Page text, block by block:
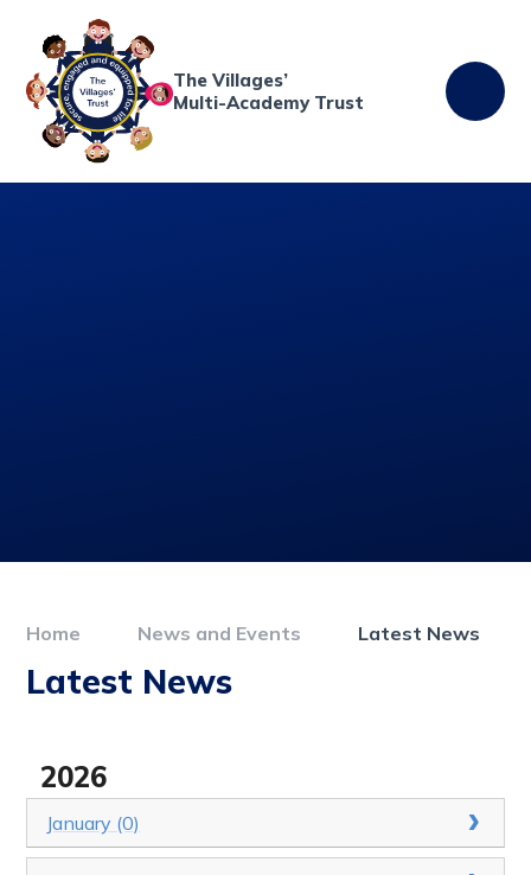
The Villages’
Multi-Academy Trust
Home News and Events Latest News
Latest News
2026
January (0)